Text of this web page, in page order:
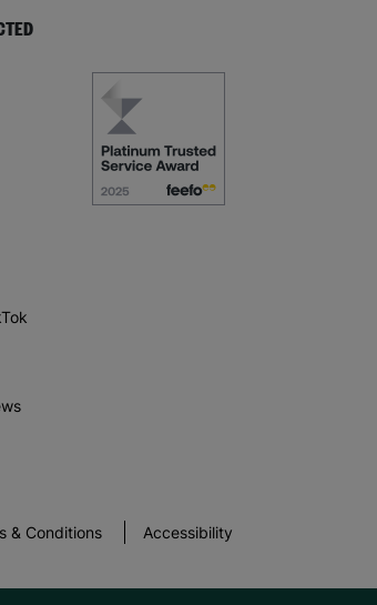
& Conditions Accessibility